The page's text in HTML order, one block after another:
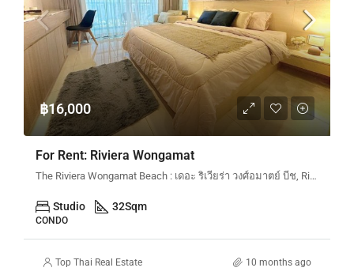
฿16,000
For Rent: Riviera Wongamat
The Riviera Wongamat Beach : เดอะ ริเวียร่า วงศ์อมาตย์ บีช, Riviera Wongamat N&N, Na Kluea 16 Alley en, Pattaya City, Bang Lamung District, Chon Buri, Thailand
Studio 32Sqm
CONDO
Top Thai Real Estate 10 months ago